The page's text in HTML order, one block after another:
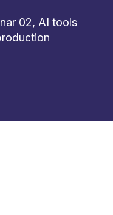
02, AI tools